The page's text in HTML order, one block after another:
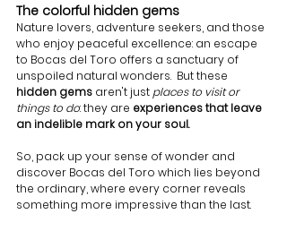
The colorful hidden gems
Nature lovers, adventure seekers, and those
who enjoy peaceful excellence: an escape
to Bocas del Toro offers a sanctuary of
unspoiled natural wonders.  But these
hidden gems aren't just places to visit or
things to do: they are experiences that leave
an indelible mark on your soul.
So, pack up your sense of wonder and
discover Bocas del Toro which lies beyond
the ordinary, where every corner reveals
something more impressive than the last.